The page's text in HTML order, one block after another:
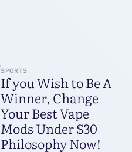
SPORTS
If you Wish to Be A
Winner, Change
Your Best Vape
Mods Under $30
Philosophy Now!